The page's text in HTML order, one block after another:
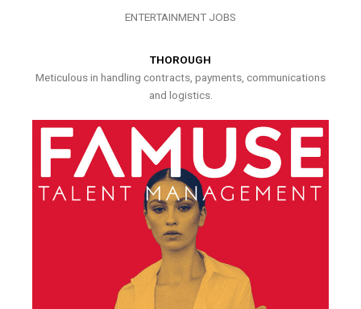
ENTERTAINMENT JOBS
THOROUGH
Meticulous in handling contracts, payments, communications
and logistics.